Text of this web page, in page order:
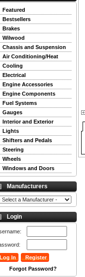
Featured
Bestsellers
Brakes
Wilwood
Chassis and Suspension
Air Conditioning/Heat
Cooling
Electrical
Engine Accessories
Engine Components
Fuel Systems
Gauges
Interior and Exterior
Lights
Shifters and Pedals
Steering
Wheels
Windows and Doors
Manufacturers
Login
Forgot Password?